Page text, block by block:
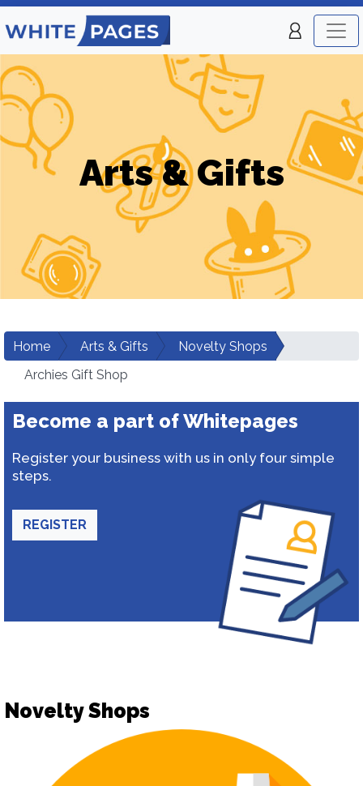
Arts & Gifts
Home Arts & Gifts
Novelty Shops
Archies Gift Shop
Become a part of Whitepages
Register your business with us in only four simple
steps.
REGISTER
Novelty Shops